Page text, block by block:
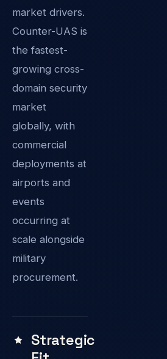
market drivers.
Counter-UAS is
the fastest-
growing cross-
domain security
market
globally, with
commercial
deployments at
airports and
events
occurring at
scale alongside
military
procurement.
Strategic